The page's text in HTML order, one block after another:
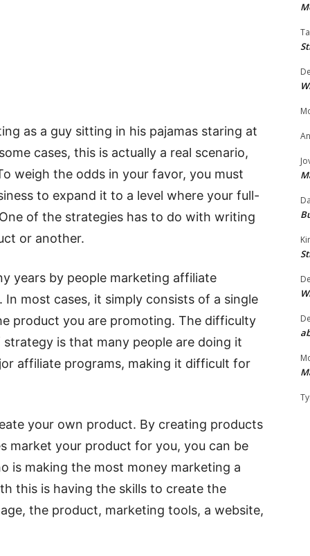
as a guy sitting in his pajamas staring at
cases, this is actually a real scenario,
weigh the odds in your favor, you must
to expand it to a level where your full-
of the strategies has to do with writing
or another.
years by people marketing affiliate
most cases, it simply consists of a single
product you are promoting. The difficulty
is that many people are doing it
affiliate programs, making it difficult for
your own product. By creating products
market your product for you, you can be
is making the most money marketing a
this is having the skills to create the
the product, marketing tools, a website,